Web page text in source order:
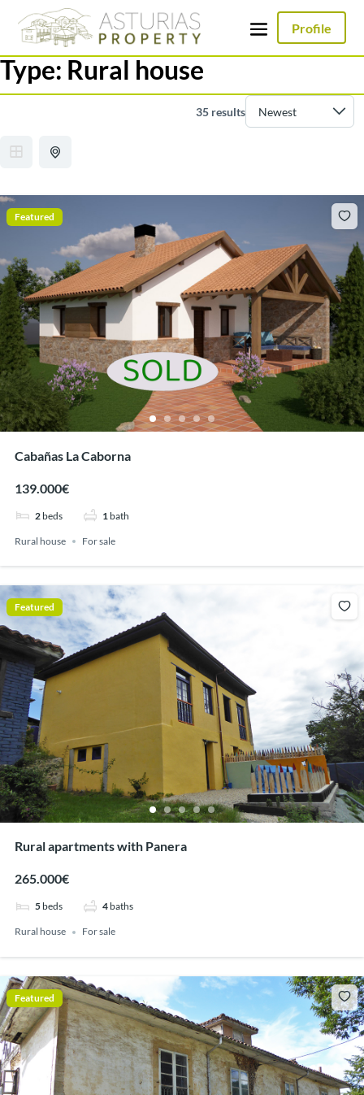
Profile
Type: Rural house
35 results
Featured
Cabañas La Caborna
139.000€
2 beds 1 bath
Rural house For sale
Featured
Rural apartments with Panera
265.000€
5 beds 4 baths
Rural house For sale
Featured